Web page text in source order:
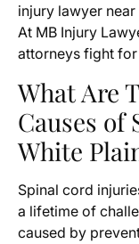
injury lawyer near
At MB Injury
attorneys fight
What Are
Causes of
White
Spinal cord
a lifetime of
caused by